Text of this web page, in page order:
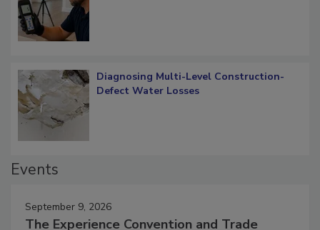
Diagnosing Multi-Level Construction-
September 9, 2026